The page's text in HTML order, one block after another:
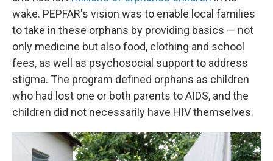
wake. PEPFAR's vision was to enable local families
to take in these orphans by providing basics — not
only medicine but also food, clothing and school
fees, as well as psychosocial support to address
stigma. The program defined orphans as children
who had lost one or both parents to AIDS, and the
children did not necessarily have HIV themselves.